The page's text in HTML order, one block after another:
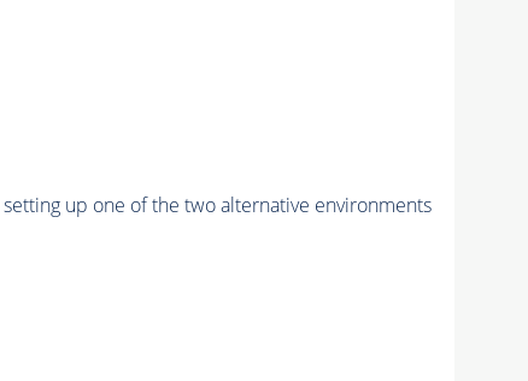
up one of the two alternative environments